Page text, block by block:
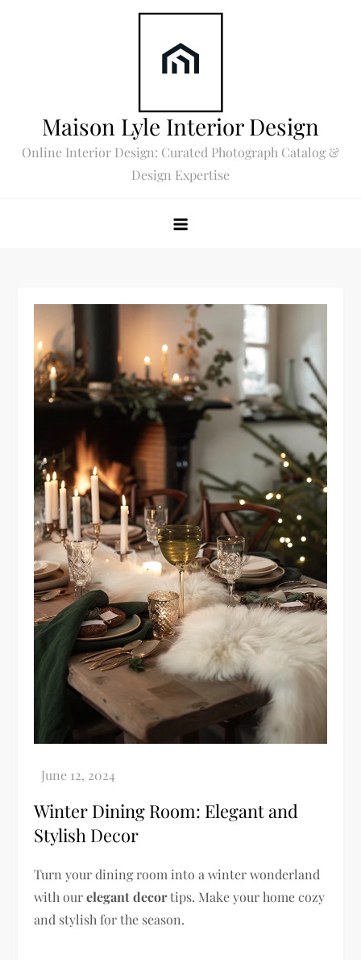
Maison Lyle Interior Design
Online Interior Design: Curated Photograph Catalog &
Design Expertise
Winter Dining Room: Elegant and
Stylish Decor
Turn your dining room into a winter wonderland
with ourelegant decortips. Make your home cozy
and stylish for the season.